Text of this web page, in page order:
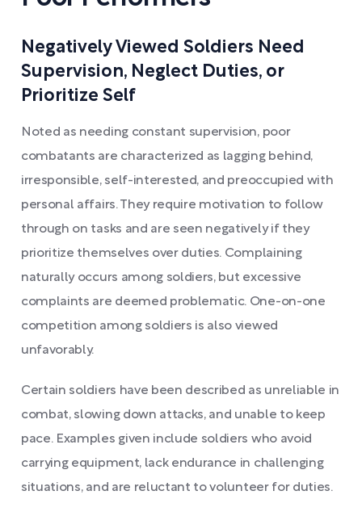
Negatively Viewed Soldiers Need
Supervision, Neglect Duties, or
Prioritize Self
Noted as needing constant supervision, poor
combatants are characterized as lagging behind,
irresponsible, self-interested, and preoccupied with
personal affairs. They require motivation to follow
through on tasks and are seen negatively if they
prioritize themselves over duties. Complaining
naturally occurs among soldiers, but excessive
complaints are deemed problematic. One-on-one
competition among soldiers is also viewed
unfavorably.
Certain soldiers have been described as unreliable in
combat, slowing down attacks, and unable to keep
pace. Examples given include soldiers who avoid
carrying equipment, lack endurance in challenging
situations, and are reluctant to volunteer for duties.